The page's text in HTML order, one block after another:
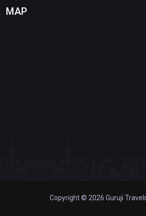
MAP
Copyright © 2026 Guruji